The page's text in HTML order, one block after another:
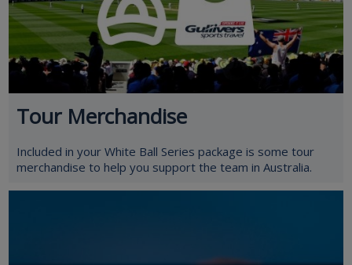
Tour Merchandise
Included in your White Ball Series package is some tour
merchandise to help you support the team in Australia.